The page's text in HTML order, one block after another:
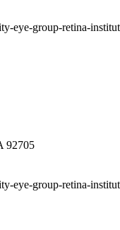
eye-group-retina-
92705
eye-group-retina-